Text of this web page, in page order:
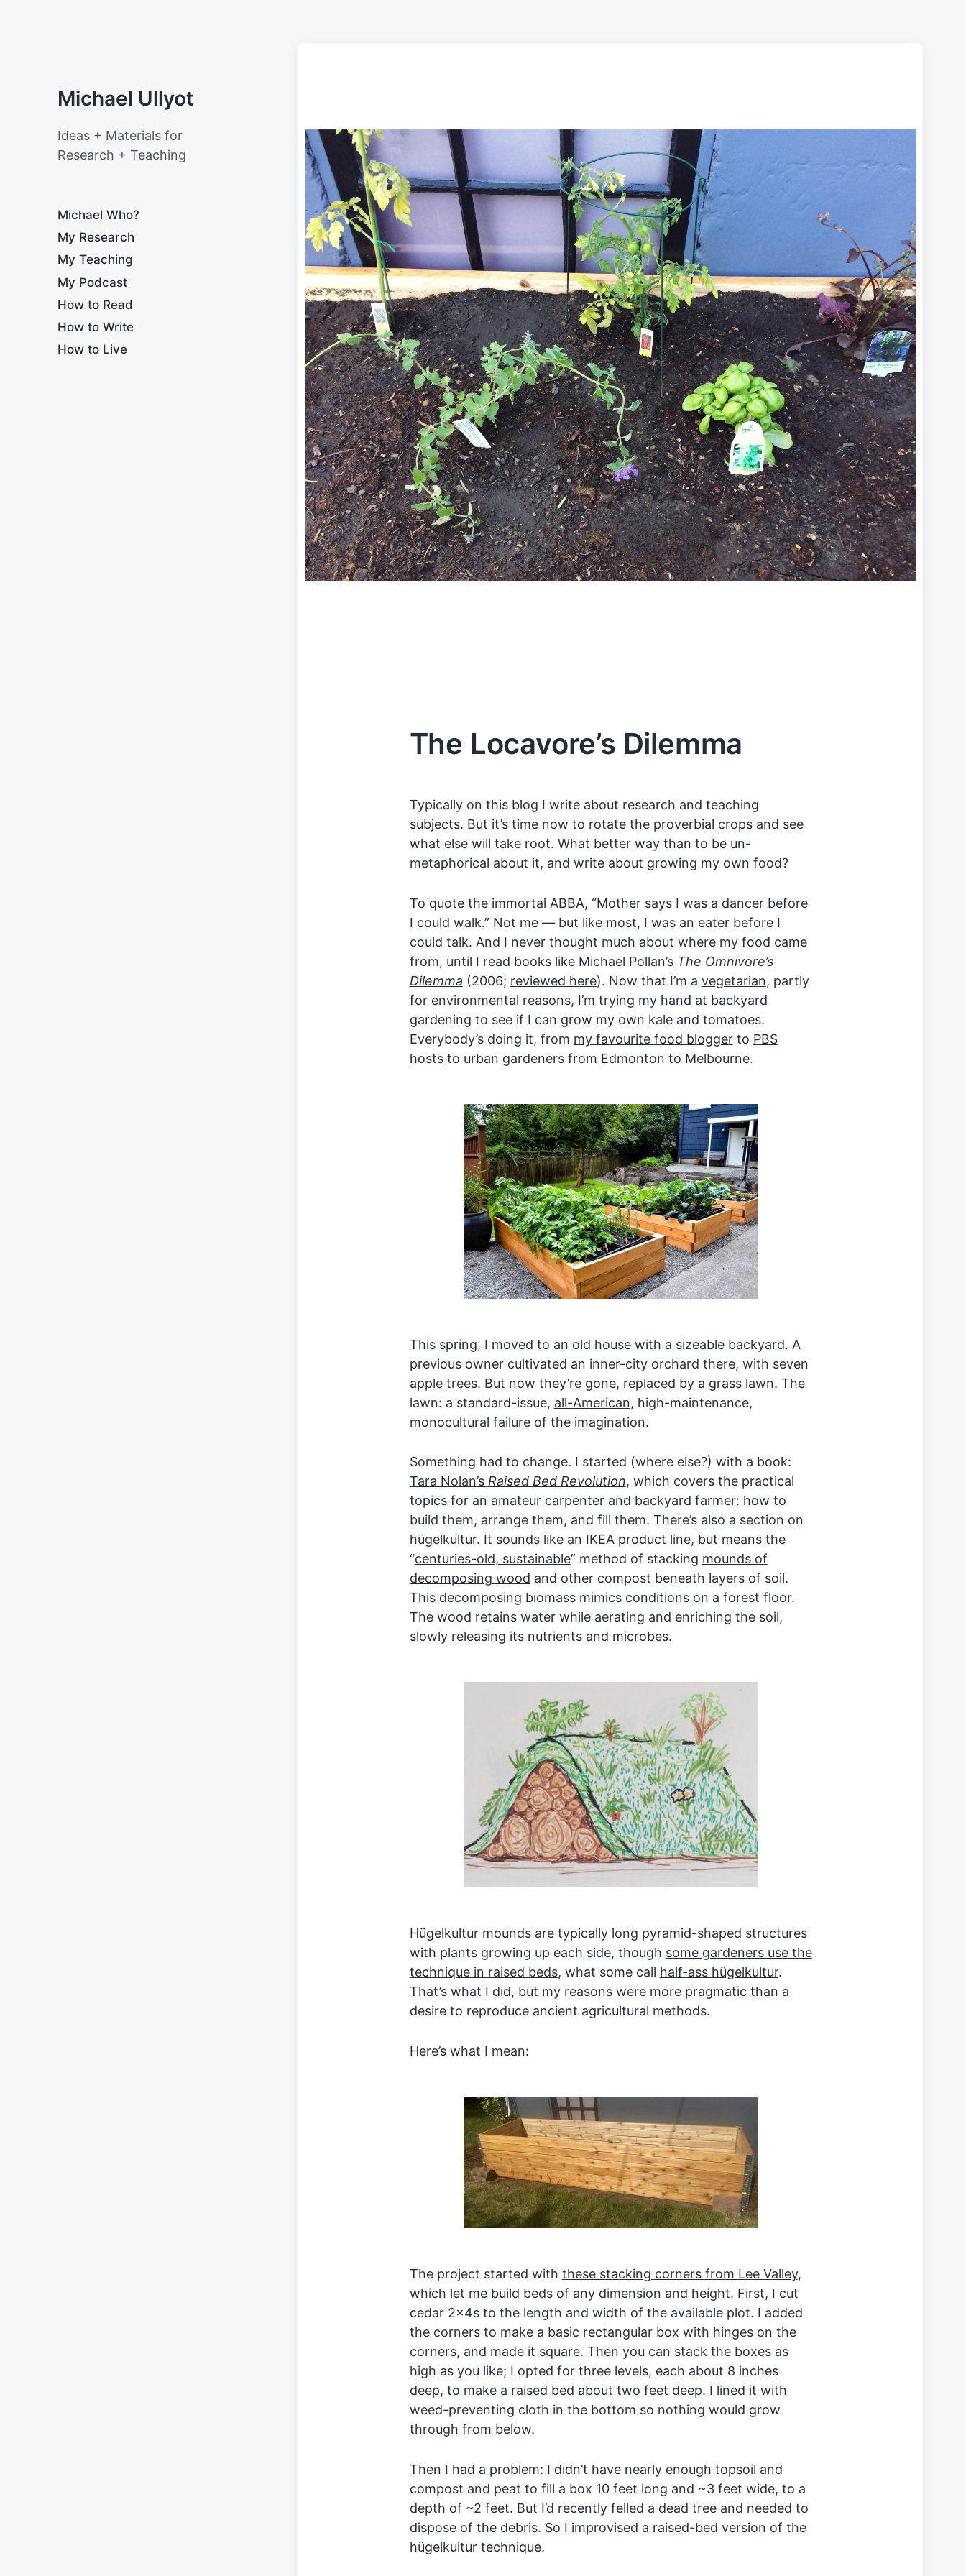
Michael Ullyot
Ideas + Materials for
Research + Teaching
Michael Who?
My Research
My Teaching
My Podcast
How to Read
How to Write
How to Live
The Locavore’s Dilemma
Typically on this blog I write about research and teaching
subjects. But it’s time now to rotate the proverbial crops and see
what else will take root. What better way than to be un-
metaphorical about it, and write about growing my own food?
To quote the immortal ABBA, “Mother says I was a dancer before
I could walk.” Not me — but like most, I was an eater before I
could talk. And I never thought much about where my food came
from, until I read books like Michael Pollan’s The Omnivore’s
Dilemma (2006; reviewed here). Now that I’m a vegetarian, partly
for environmental reasons, I’m trying my hand at backyard
gardening to see if I can grow my own kale and tomatoes.
Everybody’s doing it, from my favourite food bloggerto PBS
hoststo urban gardeners from Edmonton to Melbourne.
This spring, I moved to an old house with a sizeable backyard. A
previous owner cultivated an inner-city orchard there, with seven
apple trees. But now they’re gone, replaced by a grass lawn. The
lawn: a standard-issue, all-American, high-maintenance,
monocultural failure of the imagination.
Something had to change. I started (where else?) with a book:
Tara Nolan’s Raised Bed Revolution, which covers the practical
topics for an amateur carpenter and backyard farmer: how to
build them, arrange them, and fill them. There’s also a section on
hügelkultur. It sounds like an IKEA product line, but means the
“centuries-old, sustainable” method of stacking mounds of
decomposing wood and other compost beneath layers of soil.
This decomposing biomass mimics conditions on a forest floor.
The wood retains water while aerating and enriching the soil,
slowly releasing its nutrients and microbes.
Hügelkultur mounds are typically long pyramid-shaped structures
with plants growing up each side, though some gardeners use the
technique in raised beds, what some call half-ass hügelkultur.
That’s what I did, but my reasons were more pragmatic than a
desire to reproduce ancient agricultural methods.
Here’s what I mean:
The project started with these stacking corners from Lee Valley,
which let me build beds of any dimension and height. First, I cut
cedar 2x4s to the length and width of the available plot. I added
the corners to make a basic rectangular box with hinges on the
corners, and made it square. Then you can stack the boxes as
high as you like; I opted for three levels, each about 8 inches
deep, to make a raised bed about two feet deep. I lined it with
weed-preventing cloth in the bottom so nothing would grow
through from below.
Then I had a problem: I didn’t have nearly enough topsoil and
compost and peat to fill a box 10 feet long and ~3 feet wide, to a
depth of ~2 feet. But I’d recently felled a dead tree and needed to
dispose of the debris. So I improvised a raised-bed version of the
hügelkultur technique.